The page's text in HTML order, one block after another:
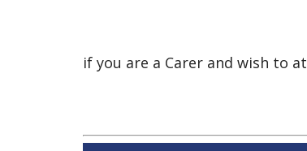
if you are a Carer and wish to